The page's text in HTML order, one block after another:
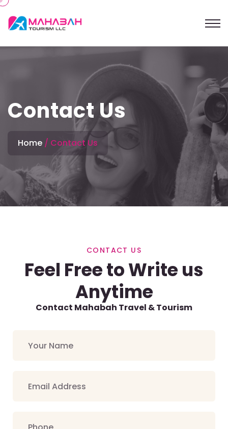
Contact Us
Home Contact Us
CONTACT US
Feel Free to Write us
Anytime
Contact Mahabah Travel & Tourism